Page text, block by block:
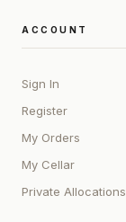
ACCOUNT
Sign In
Register
My Orders
My Cellar
Private Allocations